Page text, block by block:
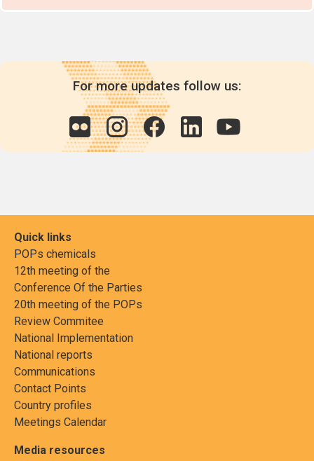
For more updates follow us:
Quick links
POPs chemicals
12th meeting of the
Conference Of the Parties
20th meeting of the POPs
Review Commitee
National Implementation
National reports
Communications
Contact Points
Country profiles
Meetings Calendar
Media resources